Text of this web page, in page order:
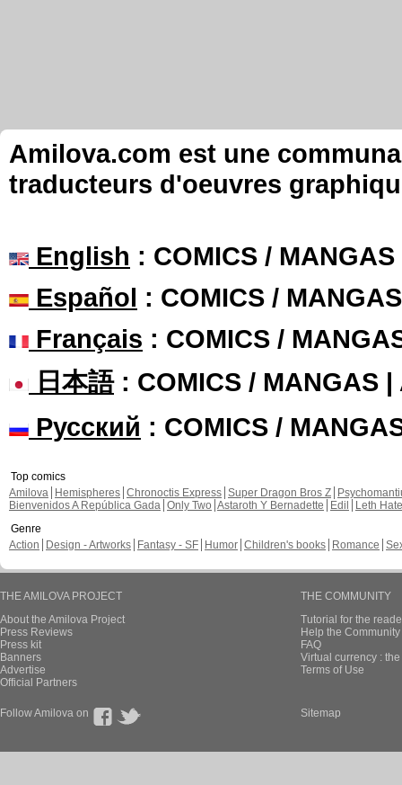
Amilova.com est une
traducteurs d'oeuvres
English : COMICS /
Español : COMICS /
Français : COMICS /
日本語: COMICS / MANGAS |
Русский : COMICS /
Top comics
Amilova
Hemispheres Chronoctis Express Super Dragon Bros Z
Bienvenidos A República Gada Only Two Astaroth Y Bernadette Edil
Leth Hate
Genre
Action
Design - Artworks Fantasy - SF Humor Children's books Romance
THE AMILOVA PROJECT
About the Amilova Project
Press Reviews
Press kit
Banners
Advertise
Official Partners
THE COMMUNITY
Tutorial for the
Help the
FAQ
Virtual currency :
Terms of Use
Follow Amilova on Sitemap